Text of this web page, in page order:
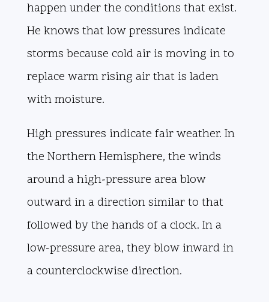
happen under the conditions that exist.
He knows that low pressures indicate
storms because cold air is moving in to
replace warm rising air that is laden
with moisture.
High pressures indicate fair weather. In
the Northern Hemisphere, the winds
around a high-pressure area blow
outward in a direction similar to that
followed by the hands of a clock. In a
low-pressure area, they blow inward in
a counterclockwise direction.